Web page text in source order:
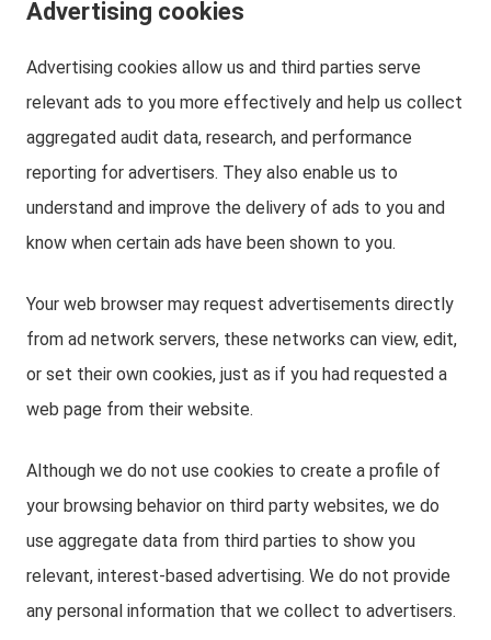
Advertising cookies
Advertising cookies allow us and third parties serve
relevant ads to you more effectively and help us collect
aggregated audit data, research, and performance
reporting for advertisers. They also enable us to
understand and improve the delivery of ads to you and
know when certain ads have been shown to you.
Your web browser may request advertisements directly
from ad network servers, these networks can view, edit,
or set their own cookies, just as if you had requested a
web page from their website.
Although we do not use cookies to create a profile of
your browsing behavior on third party websites, we do
use aggregate data from third parties to show you
relevant, interest-based advertising. We do not provide
any personal information that we collect to advertisers.